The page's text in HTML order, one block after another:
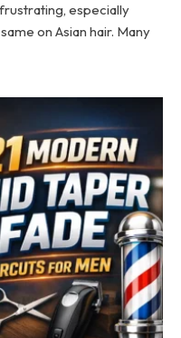
especially
on Asian hair. Many